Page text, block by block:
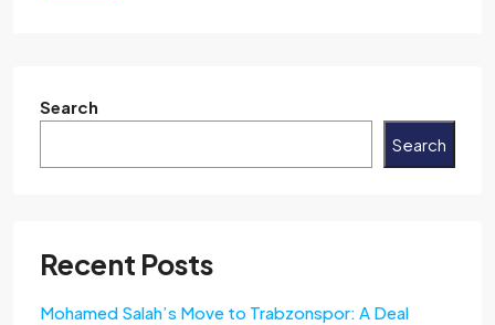
Search
Search
Recent Posts
Mohamed Salah’s Move to Trabzonspor: A Deal